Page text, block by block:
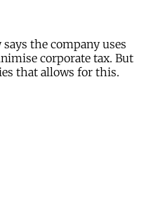
says the company uses
corporate tax. But
that allows for this.